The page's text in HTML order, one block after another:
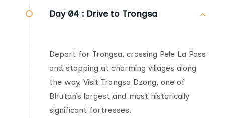
Day 04 : Drive to Trongsa
Depart for Trongsa, crossing Pele La Pass
and stopping at charming villages along
the way. Visit Trongsa Dzong, one of
Bhutan’s largest and most historically
significant fortresses.